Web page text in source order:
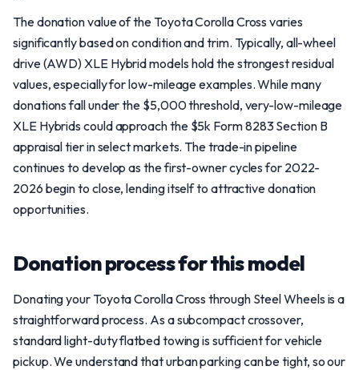
The donation value of the Toyota Corolla Cross varies
significantly based on condition and trim. Typically, all-wheel
drive (AWD) XLE Hybrid models hold the strongest residual
values, especially for low-mileage examples. While many
donations fall under the $5,000 threshold, very-low-mileage
XLE Hybrids could approach the $5k Form 8283 Section B
appraisal tier in select markets. The trade-in pipeline
continues to develop as the first-owner cycles for 2022-
2026 begin to close, lending itself to attractive donation
opportunities.
Donation process for this model
Donating your Toyota Corolla Cross through Steel Wheels is a
straightforward process. As a subcompact crossover,
standard light-duty flatbed towing is sufficient for vehicle
pickup. We understand that urban parking can be tight, so our